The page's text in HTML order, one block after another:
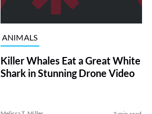
ANIMALS
Killer Whales Eat a Great White
Shark in Stunning Drone Video